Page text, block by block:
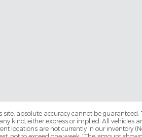
absolute accuracy cannot be guaranteed.
kind, either express or implied. All vehicles
locations are not currently in our inventory